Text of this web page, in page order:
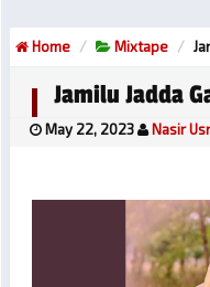
Home Mixtape
Jamilu Jadda
May 22, 2023 Nasir